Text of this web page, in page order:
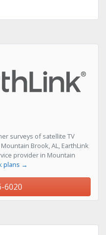
surveys of satellite TV
Brook, AL, EarthLink
provider in Mountain
plans →
6020